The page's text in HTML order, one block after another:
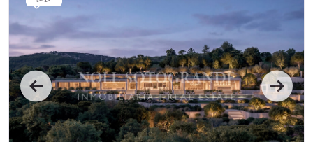
Previous Next